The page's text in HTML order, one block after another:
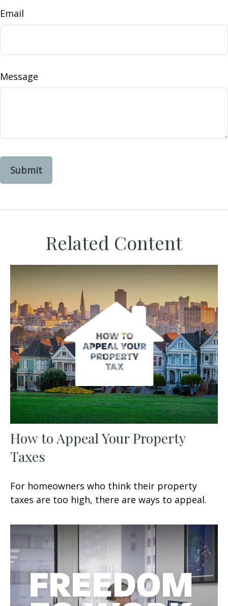
Email
Message
Related Content
How to Appeal Your Property
Taxes
For homeowners who think their property
taxes are too high, there are ways to appeal.